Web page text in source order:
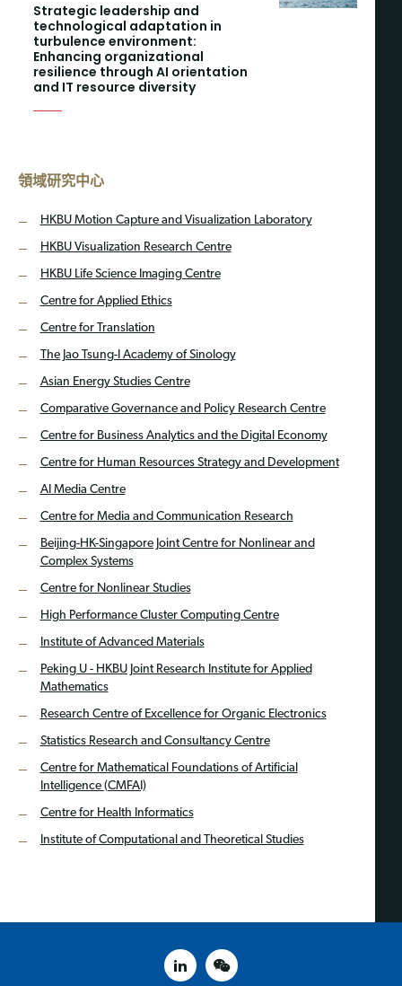
Strategic leadership and
technological adaptation in
turbulence environment:
Enhancing organizational
resilience through AI orientation
and IT resource diversity
領域研究中心
HKBU Motion Capture and Visualization Laboratory
HKBU Visualization Research Centre
HKBU Life Science Imaging Centre
Centre for Applied Ethics
Centre for Translation
The Jao Tsung-I Academy of Sinology
Asian Energy Studies Centre
Comparative Governance and Policy Research Centre
Centre for Business Analytics and the Digital Economy
Centre for Human Resources Strategy and Development
AI Media Centre
Centre for Media and Communication Research
Beijing-HK-Singapore Joint Centre for Nonlinear and
Complex Systems
Centre for Nonlinear Studies
High Performance Cluster Computing Centre
Institute of Advanced Materials
Peking U - HKBU Joint Research Institute for Applied
Mathematics
Research Centre of Excellence for Organic Electronics
Statistics Research and Consultancy Centre
Centre for Mathematical Foundations of Artificial
Intelligence (CMFAI)
Centre for Health Informatics
Institute of Computational and Theoretical Studies
linked inweixin